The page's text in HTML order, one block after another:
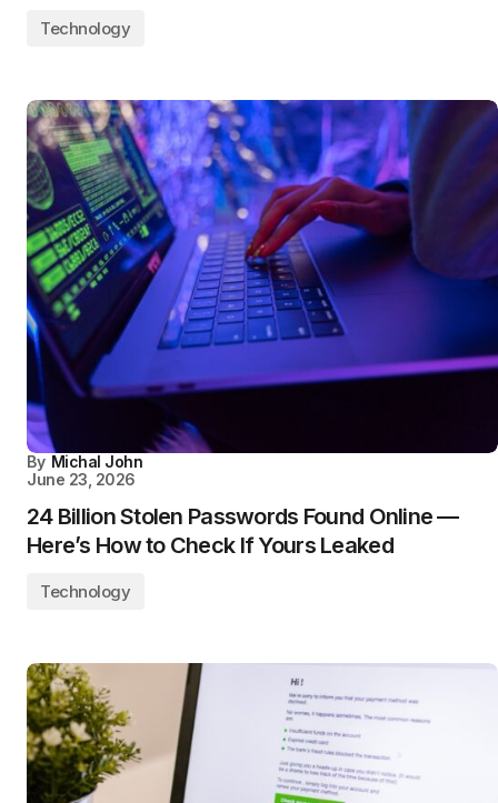
Technology
By Michal John
June 23, 2026
24 Billion Stolen Passwords Found Online —
Here’s How to Check If Yours Leaked
Technology